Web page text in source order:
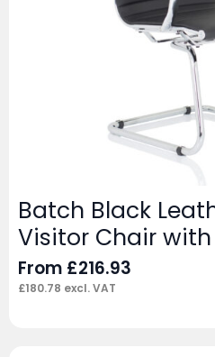
Batch Black
Visitor Chair
From £216.93
£180.78 excl. VAT